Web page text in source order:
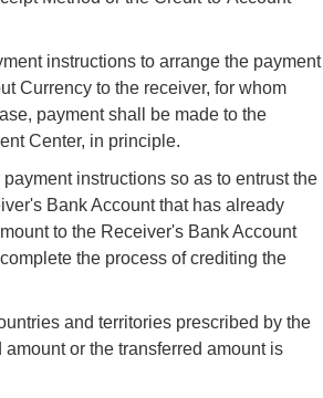
instructions to arrange the payment
Currency to the receiver, for whom
payment shall be made to the
Center, in principle.
instructions so as to entrust the
Bank Account that has already
to the Receiver's Bank Account
the process of crediting the
and territories prescribed by the
or the transferred amount is